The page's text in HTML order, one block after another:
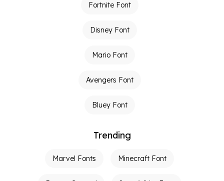
Fortnite Font
Disney Font
Mario Font
Avengers Font
Bluey Font
Trending
Marvel Fonts Minecraft Font